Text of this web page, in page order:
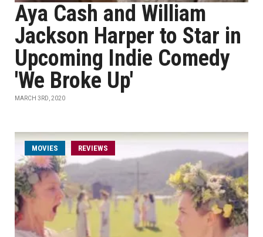
Aya Cash and William
Jackson Harper to Star in
Upcoming Indie Comedy
'We Broke Up'
MARCH 3RD, 2020
MOVIES REVIEWS